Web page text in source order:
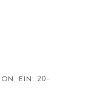
EIN: 20-